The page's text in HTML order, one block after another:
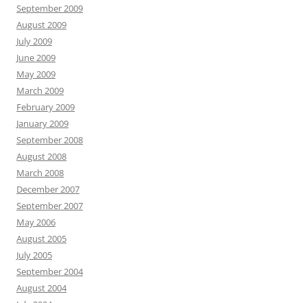
September 2009
August 2009
July 2009
June 2009
May 2009
March 2009
February 2009
January 2009
September 2008
August 2008
March 2008
December 2007
September 2007
May 2006
August 2005
July 2005
September 2004
August 2004